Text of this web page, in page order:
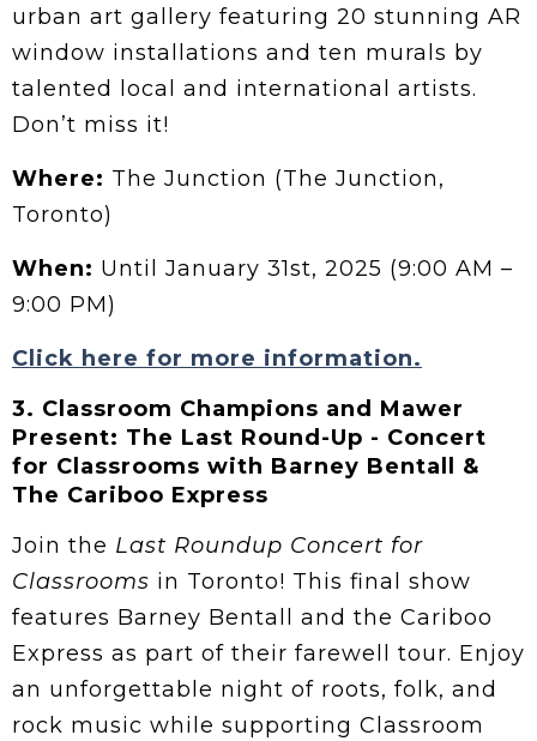
urban art gallery featuring 20 stunning AR
window installations and ten murals by
talented local and international artists.
Don’t miss it!
Where: The Junction (The Junction,
Toronto)
When: Until January 31st, 2025 (9:00 AM –
9:00 PM)
Click here for more information.
3. Classroom Champions and Mawer
Present: The Last Round-Up - Concert
for Classrooms with Barney Bentall &
The Cariboo Express
Join the Last Roundup Concert for
Classrooms in Toronto! This final show
features Barney Bentall and the Cariboo
Express as part of their farewell tour. Enjoy
an unforgettable night of roots, folk, and
rock music while supporting Classroom